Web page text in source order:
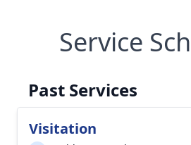
Service
Past Services
Visitation